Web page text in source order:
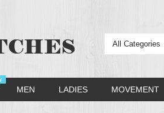
All Categories
MEN LADIES MOVEMENT